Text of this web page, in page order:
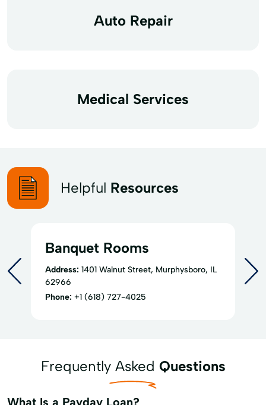
Auto Repair
Medical Services
Helpful Resources
Banquet Rooms
Address: 1401 Walnut Street, Murphysboro, IL
62966
Phone: +1 (618) 727-4025
Frequently Asked Questions
What Is a Payday Loan?